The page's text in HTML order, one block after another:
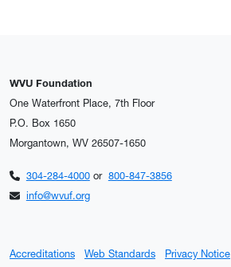
WVU Foundation
One Waterfront Place, 7th Floor
P.O. Box 1650
Morgantown, WV 26507-1650
304-284-4000or 800-847-3856
info@wvuf.org
Accreditations Web Standards
Privacy Notice